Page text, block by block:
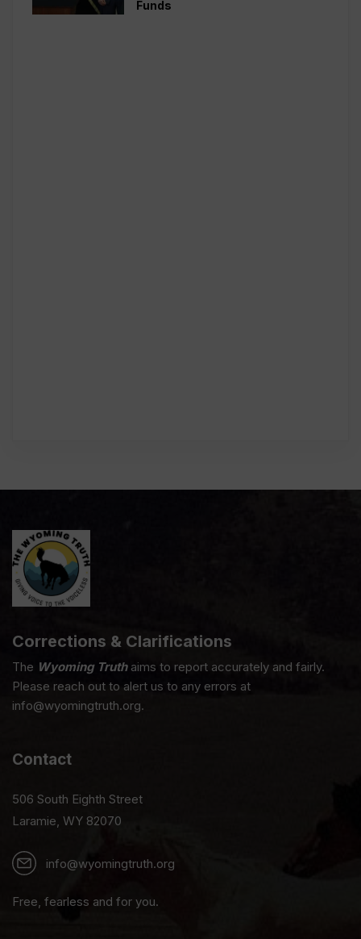
Funds
Corrections & Clarifications
The Wyoming Truthaims to report accurately and fairly.
Please reach out to alert us to any errors at
info@wyomingtruth.org.
Contact
506 South Eighth Street
Laramie, WY 82070
info@wyomingtruth.org
Free, fearless and for you.